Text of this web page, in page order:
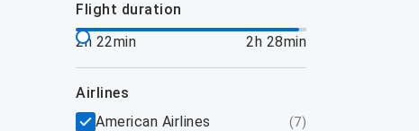
flight duration
2h 22min
2h 28min
airlines
American Airlines
(7)